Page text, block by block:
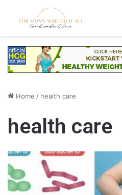
Home / health care
health care